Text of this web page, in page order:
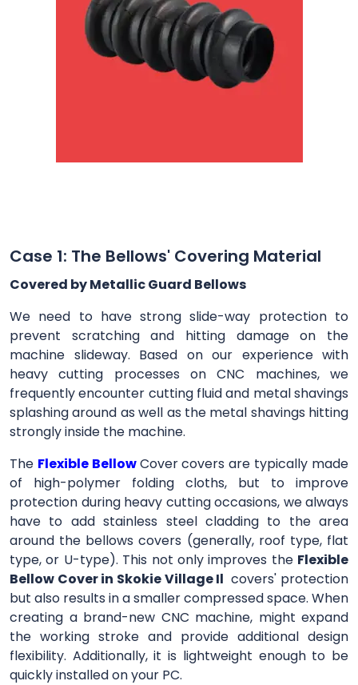
Case 1: The Bellows' Covering Material
Covered by Metallic Guard Bellows
We need to have strong slide-way protection to
prevent scratching and hitting damage on the
machine slideway. Based on our experience with
heavy cutting processes on CNC machines, we
frequently encounter cutting fluid and metal shavings
splashing around as well as the metal shavings hitting
strongly inside the machine.
The Flexible BellowCovercovers are typically made
of high-polymer folding cloths, but to improve
protection during heavy cutting occasions, we always
have to add stainless steel cladding to the area
around the bellows covers (generally, roof type, flat
type, or U-type). This not only improves the Flexible
Bellow Cover in Skokie Village Il covers' protection
but also results in a smaller compressed space. When
creating a brand-new CNC machine, might expand
the working stroke and provide additional design
flexibility. Additionally, it is lightweight enough to be
quickly installed on your PC.